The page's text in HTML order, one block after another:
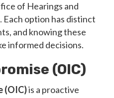
of Hearings and
option has distinct
and knowing these
informed decisions.
(OIC)
(OIC)is a proactive